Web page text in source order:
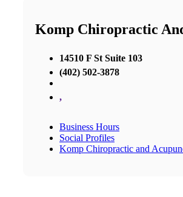
Komp Chiropractic
14510 F St Suite 103
(402) 502-3878
,
Business Hours
Social Profiles
Komp Chiropractic and